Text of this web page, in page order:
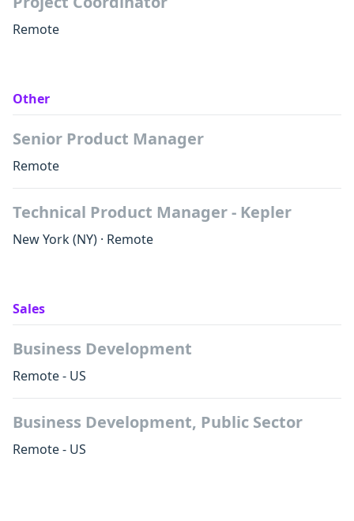
Remote
Other
Senior Product Manager
Remote
Technical Product Manager - Kepler
New York(NY) · Remote
Sales
Business Development
Remote - US
Business Development, Public Sector
Remote - US